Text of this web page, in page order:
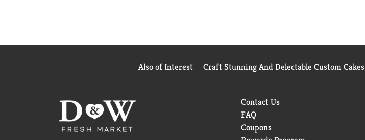
Also of Interest Craft Stunning And Delectable Custom Cakes
Contact Us
FAQ
Coupons